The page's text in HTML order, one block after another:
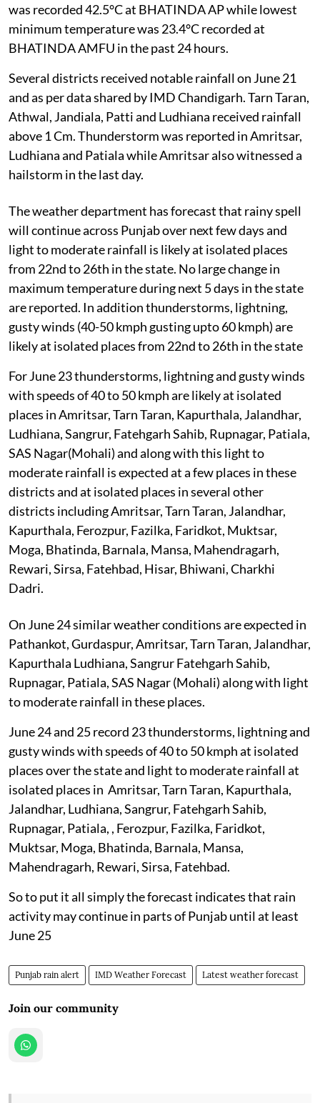
was recorded 42.5°C at BHATINDA AP while lowest
minimum temperature was 23.4°C recorded at
BHATINDA AMFU in the past 24 hours.
Several districts received notable rainfall on June 21
and as per data shared by IMD Chandigarh. Tarn Taran,
Athwal, Jandiala, Patti and Ludhiana received rainfall
above 1 Cm. Thunderstorm was reported in Amritsar,
Ludhiana and Patiala while Amritsar also witnessed a
hailstorm in the last day.
The weather department has forecast that rainy spell
will continue across Punjab over next few days and
light to moderate rainfall is likely at isolated places
from 22nd to 26th in the state. No large change in
maximum temperature during next 5 days in the state
are reported. In addition thunderstorms, lightning,
gusty winds (40-50 kmph gusting upto 60 kmph) are
likely at isolated places from 22nd to 26th in the state
For June 23 thunderstorms, lightning and gusty winds
with speeds of 40 to 50 kmph are likely at isolated
places in Amritsar, Tarn Taran, Kapurthala, Jalandhar,
Ludhiana, Sangrur, Fatehgarh Sahib, Rupnagar, Patiala,
SAS Nagar(Mohali) and along with this light to
moderate rainfall is expected at a few places in these
districts and at isolated places in several other
districts including Amritsar, Tarn Taran, Jalandhar,
Kapurthala, Ferozpur, Fazilka, Faridkot, Muktsar,
Moga, Bhatinda, Barnala, Mansa, Mahendragarh,
Rewari, Sirsa, Fatehbad, Hisar, Bhiwani, Charkhi
Dadri.
On June 24 similar weather conditions are expected in
Pathankot, Gurdaspur, Amritsar, Tarn Taran, Jalandhar,
Kapurthala Ludhiana, Sangrur Fatehgarh Sahib,
Rupnagar, Patiala, SAS Nagar (Mohali) along with light
to moderate rainfall in these places.
June 24 and 25 record 23 thunderstorms, lightning and
gusty winds with speeds of 40 to 50 kmph at isolated
places over the state and light to moderate rainfall at
isolated places in Amritsar, Tarn Taran, Kapurthala,
Jalandhar, Ludhiana, Sangrur, Fatehgarh Sahib,
Rupnagar, Patiala, , Ferozpur, Fazilka, Faridkot,
Muktsar, Moga, Bhatinda, Barnala, Mansa,
Mahendragarh, Rewari, Sirsa, Fatehbad.
So to put it all simply the forecast indicates that rain
activity may continue in parts of Punjab until at least
June 25
Punjab rain alert IMD Weather Forecast Latest weather forecast
Join our community